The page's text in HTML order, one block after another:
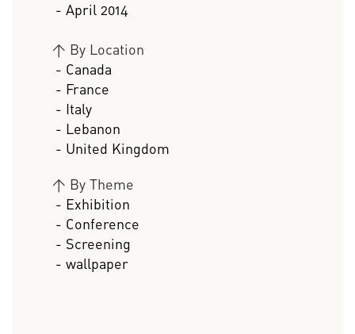
- April 2014
> By Location
- Canada
- France
- Italy
- Lebanon
- United Kingdom
> By Theme
- Exhibition
- Conference
- Screening
- wallpaper